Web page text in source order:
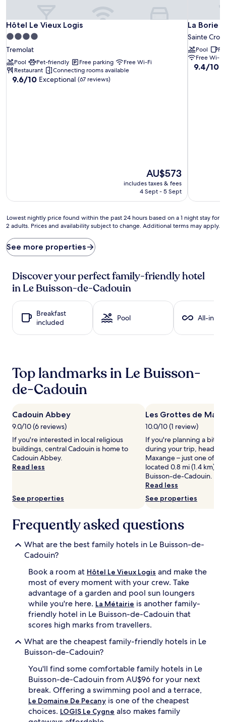
Hôtel Le Vieux Logis
Hôtel Le Vieux Logis
4.0
star
property
Tremolat
Pool Pet-friendly Free parking
Free Wi-Fi
Restaurant
Connecting rooms available
9.6
9.6/10 Exceptional (67 reviews)
The
price
is
AU$573
includes taxes & fees
4 Sept - 5 Sept
La Borie
La Borie
Sainte
Pool
Free Wi-Fi
9.4
9.4/10
Lowest
nightly
found
within
past
24
hours
based
on
night
adults.
Prices
and
change.
Additional
terms
may
apply.
Lowest nightly price found within the past 24 hours based on a 1 night stay for
2 adults. Prices and availability subject to change. Additional terms may apply.
See more properties
Discover your perfect family-friendly hotel
in Le Buisson-de-Cadouin
Breakfast
included
Pool All-
Top landmarks in Le Buisson-
de-Cadouin
Cadouin Abbey
9.0/10 (6 reviews)
If you're interested in local religious
buildings, central Cadouin is home to
Cadouin Abbey.
Read less
See properties
Les Grottes de
10.0/10 (1 review)
If you're planning a bit of
during your trip, head to
Maxange – just one of
located 0.8 mi (1.4 km)
Buisson-de-Cadouin.
Read less
See properties
Frequently asked questions
What are the best family hotels in Le Buisson-de-
Cadouin?
Book a room at Hôtel Le Vieux Logis and make the
most of every moment with your crew. Take
advantage of a garden and pool sun loungers
while you're here. La Métairie is another family-
friendly hotel in Le Buisson-de-Cadouin that
scores high marks from travellers.
What are the cheapest family-friendly hotels in Le
Buisson-de-Cadouin?
You'll find some comfortable family hotels in Le
Buisson-de-Cadouin from AU$96 for your next
break. Offering a swimming pool and a terrace,
Le Domaine De Pecany is one of the cheapest
choices. LOGIS Le Cygne also makes family